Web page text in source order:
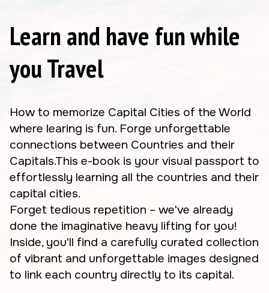
Learn and have fun while
you Travel
How to memorize Capital Cities of the World
where learing is fun. Forge unforgettable
connections between Countries and their
Capitals.This e-book is your visual passport to
effortlessly learning all the countries and their
capital cities.
Forget tedious repetition – we've already
done the imaginative heavy lifting for you!
Inside, you'll find a carefully curated collection
of vibrant and unforgettable images designed
to link each country directly to its capital.